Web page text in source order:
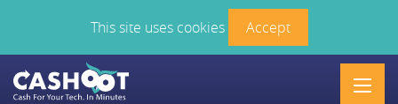
This site uses cookies Accept
Menu